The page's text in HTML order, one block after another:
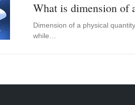
What is dimension of
Dimension of a physical
while…